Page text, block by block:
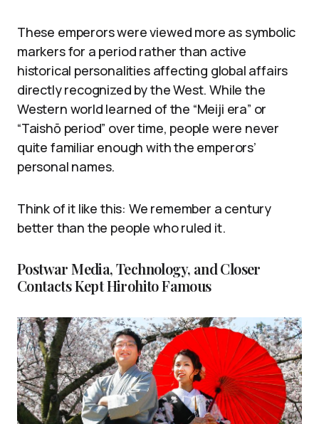
These emperors were viewed more as symbolic
markers for a period rather than active
historical personalities affecting global affairs
directly recognized by the West. While the
Western world learned of the “Meiji era” or
“Taishō period” over time, people were never
quite familiar enough with the emperors’
personal names.
Think of it like this: We remember a century
better than the people who ruled it.
Postwar Media, Technology, and Closer
Contacts Kept Hirohito Famous